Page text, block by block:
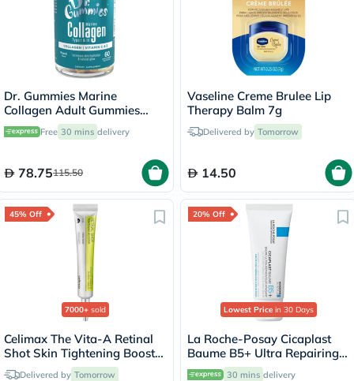
Dr. Gummies Marine
Collagen Adult Gummies
with Vitamins C & E, Pack of
60's
Free 30 mins delivery
78.75115.50
Vaseline Creme Brulee Lip
Therapy Balm 7g
Delivered by Tomorrow
14.50
45% Off
7000+ sold
Celimax The Vita-A Retinal
Shot Skin Tightening Booster
15mlDelivered by Tomorrow
20% Off
Lowest Price in 30 Days
La Roche-Posay Cicaplast
Baume B5+ Ultra Repairing
Balm - 40ml
30 mins delivery